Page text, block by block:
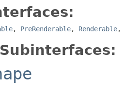
, PreRenderable, Renderable